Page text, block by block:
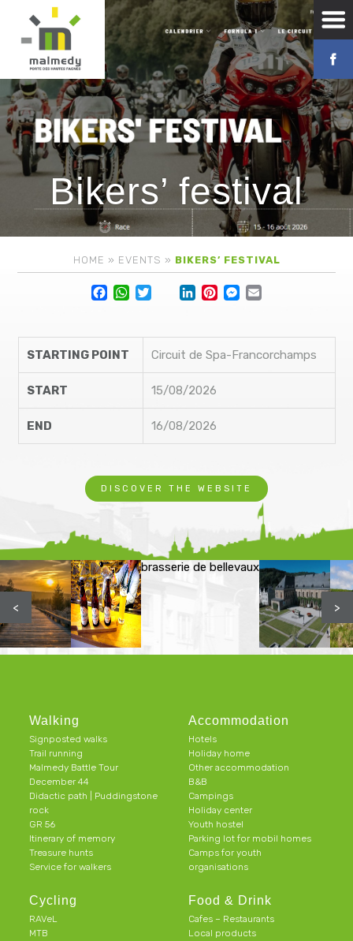
Bikers’ festival
HOME » EVENTS » BIKERS’ FESTIVAL
Facebook
STARTING POINT Circuit de Spa-Francorchamps
START 15/08/2026
END 16/08/2026
DISCOVER THE WEBSITE
brasserie de bellevaux
< >
Walking
Signposted walks
Trail running
Malmedy Battle Tour
December 44
Didactic path | Puddingstone
rock
GR 56
Itinerary of memory
Treasure hunts
Service for walkers
Cycling
RAVeL
MTB
Accommodation
Hotels
Holiday home
Other accommodation
B&B
Campings
Holiday center
Youth hostel
Parking lot for mobil homes
Camps for youth
organisations
Food & Drink
Cafes – Restaurants
Local products